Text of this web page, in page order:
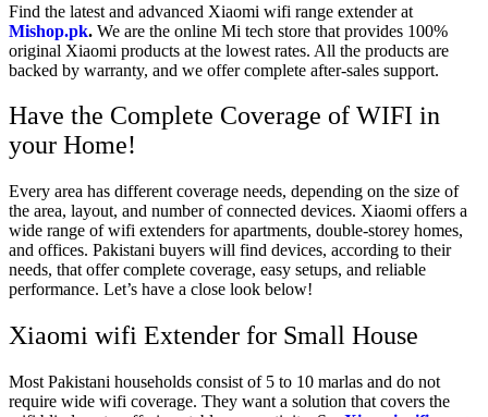
Find the latest and advanced Xiaomi wifi range extender at
Mishop.pk. We are the online Mi tech store that provides 100%
original Xiaomi products at the lowest rates. All the products are
backed by warranty, and we offer complete after-sales support.
Have the Complete Coverage of WIFI in
your Home!
Every area has different coverage needs, depending on the size of
the area, layout, and number of connected devices. Xiaomi offers a
wide range of wifi extenders for apartments, double-storey homes,
and offices. Pakistani buyers will find devices, according to their
needs, that offer complete coverage, easy setups, and reliable
performance. Let’s have a close look below!
Xiaomi wifi Extender for Small House
Most Pakistani households consist of 5 to 10 marlas and do not
require wide wifi coverage. They want a solution that covers the